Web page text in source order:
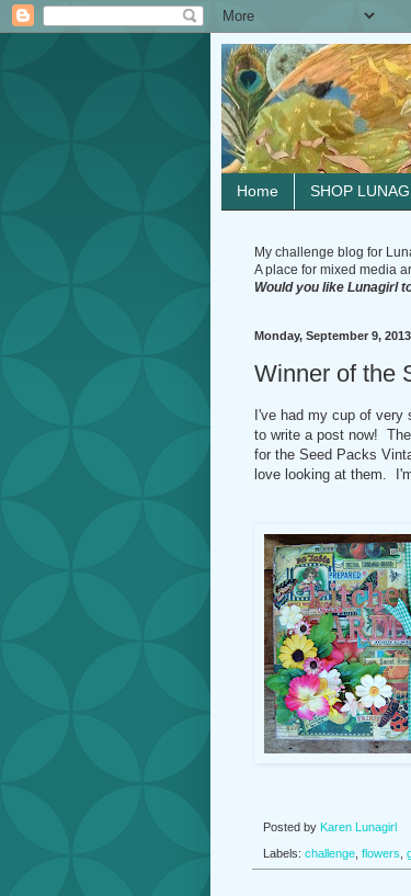
Home SHOP
My challenge blog for
A place for mixed media
Would you like Lunagirl
Monday, September 9, 2013
Winner of the
I've had my cup of
to write a post now!
for the Seed Packs
love looking at them.
Posted by Karen Lunagirl
Labels: challenge flowers